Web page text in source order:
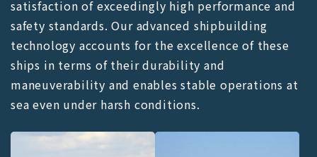
satisfaction of exceedingly high performance and
safety standards. Our advanced shipbuilding
technology accounts for the excellence of these
ships in terms of their durability and
maneuverability and enables stable operations at
sea even under harsh conditions.